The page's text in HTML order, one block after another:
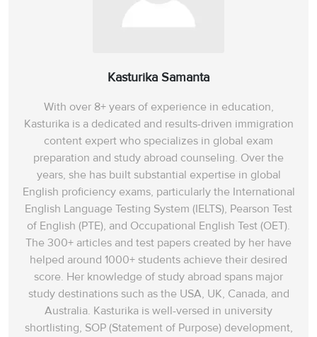
Kasturika Samanta
With over 8+ years of experience in education,
Kasturika is a dedicated and results-driven immigration
content expert who specializes in global exam
preparation and study abroad counseling. Over the
years, she has built substantial expertise in global
English proficiency exams, particularly the International
English Language Testing System (IELTS), Pearson Test
of English (PTE), and Occupational English Test (OET).
The 300+ articles and test papers created by her have
helped around 1000+ students achieve their desired
score. Her knowledge of study abroad spans‌ major
study destinations such as the USA, UK, Canada, and
Australia. Kasturika is well-versed in university
shortlisting, SOP (Statement of Purpose) development,